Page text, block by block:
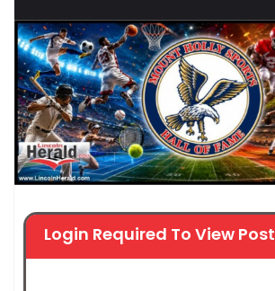
Login Required To View Post